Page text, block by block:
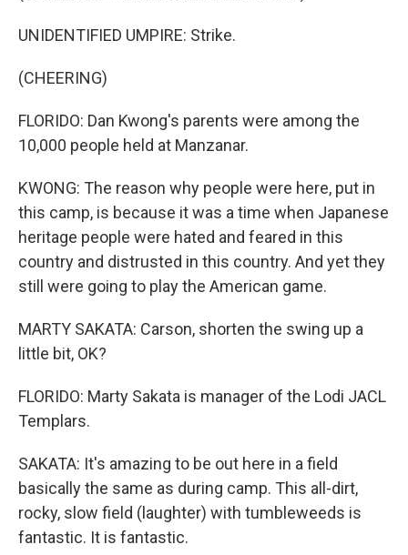
UNIDENTIFIED UMPIRE: Strike.
(CHEERING)
FLORIDO: Dan Kwong's parents were among the
10,000 people held at Manzanar.
KWONG: The reason why people were here, put in
this camp, is because it was a time when Japanese
heritage people were hated and feared in this
country and distrusted in this country. And yet they
still were going to play the American game.
MARTY SAKATA: Carson, shorten the swing up a
little bit, OK?
FLORIDO: Marty Sakata is manager of the Lodi JACL
Templars.
SAKATA: It's amazing to be out here in a field
basically the same as during camp. This all-dirt,
rocky, slow field (laughter) with tumbleweeds is
fantastic. It is fantastic.